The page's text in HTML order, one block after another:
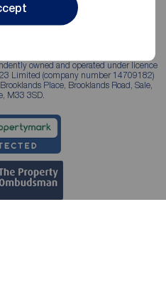
owned and operated under licence
Limited (company number 14709182)
Place, Brooklands Road, Sale,
M33 3SD.